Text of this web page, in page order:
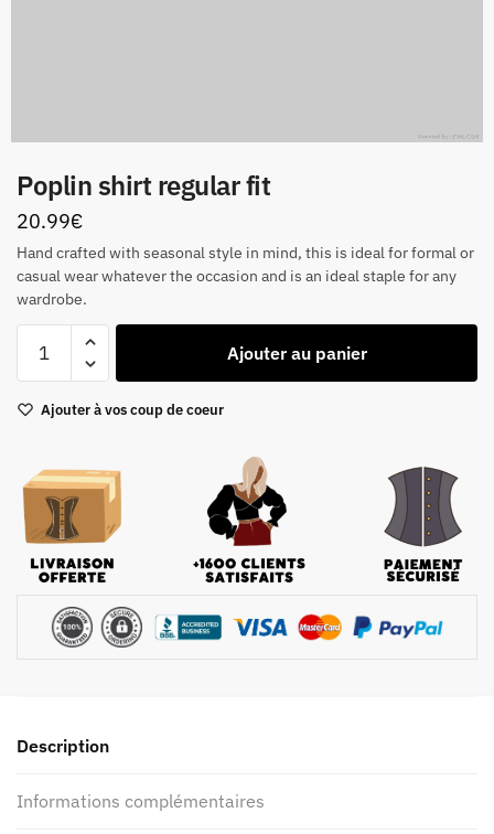
Poplin shirt regular fit
20.99€
Hand crafted with seasonal style in mind, this is ideal for formal or
casual wear whatever the occasion and is an ideal staple for any
wardrobe.
shirt
Ajouter au panier
Ajouter à vos coup de coeur
Description
Informations complémentaires